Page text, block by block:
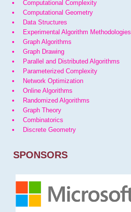
Computational Complexity
Computational Geometry
Data Structures
Experimental Algorithm Methodologies
Graph Algorithms
Graph Drawing
Parallel and Distributed Algorithms
Parameterized Complexity
Network Optimization
Online Algorithms
Randomized Algorithms
Graph Theory
Combinatorics
Discrete Geometry
SPONSORS